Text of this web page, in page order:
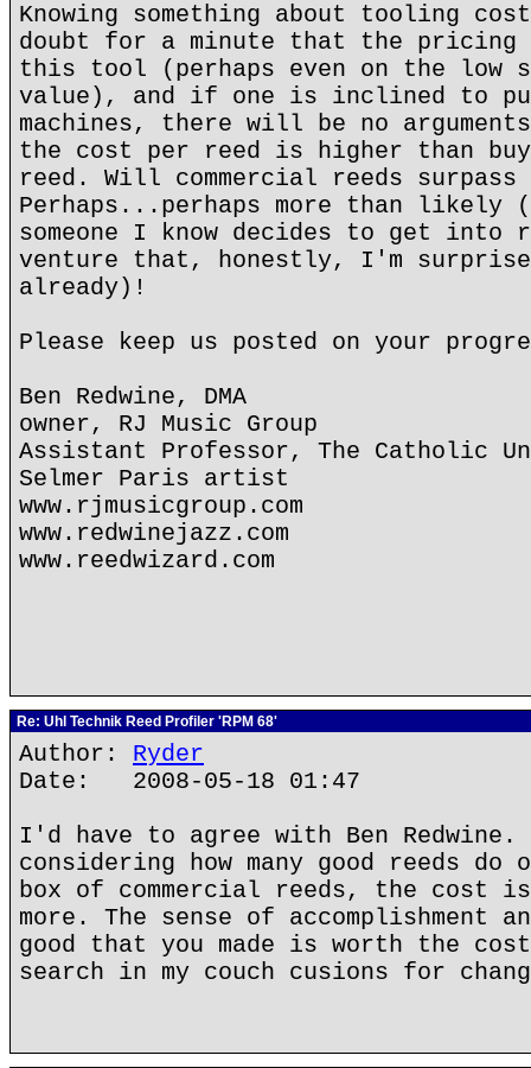
Knowing something about tooling
doubt for a minute that the
this tool (perhaps even on the low
value), and if one is inclined to
machines, there will be no
the cost per reed is higher than
reed. Will commercial reeds
Perhaps...perhaps more than
someone I know decides to get into
venture that, honestly, I'm
already)!
Please keep us posted on your
Ben Redwine, DMA
owner, RJ Music Group
Assistant Professor, The Catholic
Selmer Paris artist
www.rjmusicgroup.com
www.redwinejazz.com
www.reedwizard.com
Re: Uhl Technik Reed Profiler 'RPM 68'
Author: Ryder
Date: 2008-05-18 01:47
I'd have to agree with Ben
considering how many good reeds do
box of commercial reeds, the cost
more. The sense of accomplishment
good that you made is worth the
search in my couch cusions for